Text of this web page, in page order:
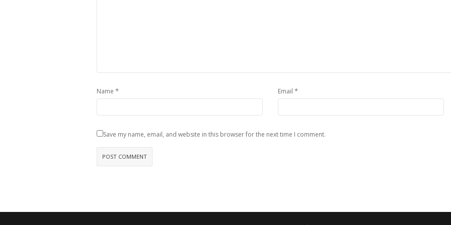
Name * Email *
Save my name, email, and website in this browser for the next time I comment.